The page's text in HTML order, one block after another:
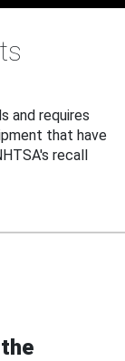
and requires
that have
recall